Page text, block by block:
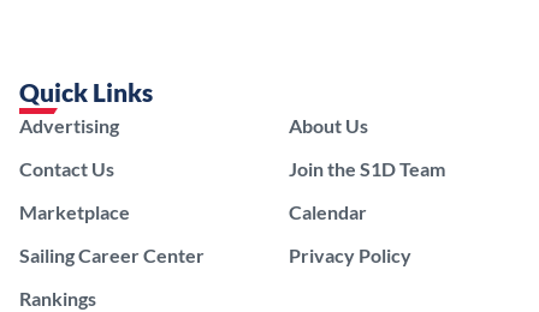
Quick Links
Advertising
Contact Us
Marketplace
Sailing Career Center
Rankings
About Us
Join the S1D Team
Calendar
Privacy Policy